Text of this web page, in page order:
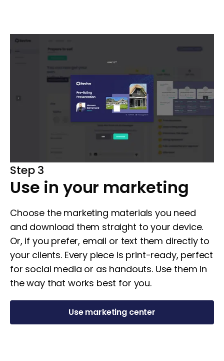
Step 3
Use in your marketing
Choose the marketing materials you need
and download them straight to your device.
Or, if you prefer, email or text them directly to
your clients. Every piece is print-ready, perfect
for social media or as handouts. Use them in
the way that works best for you.
Use marketing center